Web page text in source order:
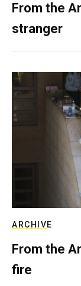
From the
stranger
ARCHIVE
From the
fire